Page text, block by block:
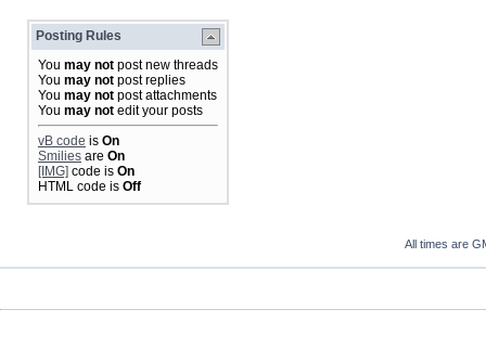
Posting Rules
You may not post new threads
You may not post replies
You may not post attachments
You may not edit your posts
vB code is On
Smilies are On
[IMG] code is On
HTML code is Off
All times are